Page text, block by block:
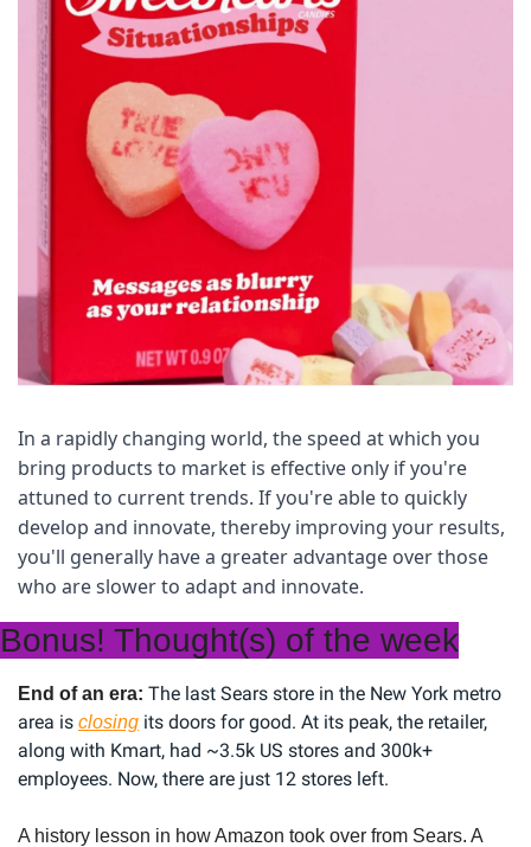
In a rapidly changing world, the speed at which you
bring products to market is effective only if you're
attuned to current trends. If you're able to quickly
develop and innovate, thereby improving your results,
you'll generally have a greater advantage over those
who are slower to adapt and innovate.
Bonus! Thought(s) of the week
End of an era: The last Sears store in the New York metro
area is closing its doors for good. At its peak, the retailer,
along with Kmart, had ~3.5k US stores and 300k+
employees. Now, there are just 12 stores left.
A history lesson in how Amazon took over from Sears. A